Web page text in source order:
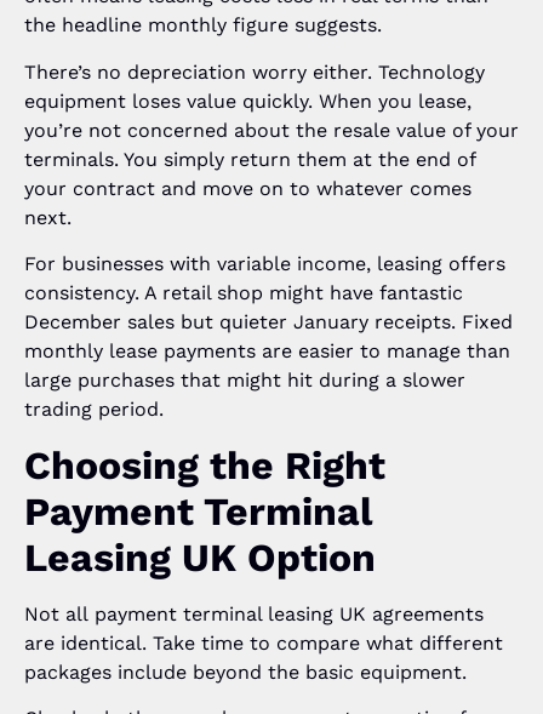
the headline monthly figure suggests.
There’s no depreciation worry either. Technology
equipment loses value quickly. When you lease,
you’re not concerned about the resale value of your
terminals. You simply return them at the end of
your contract and move on to whatever comes
next.
For businesses with variable income, leasing offers
consistency. A retail shop might have fantastic
December sales but quieter January receipts. Fixed
monthly lease payments are easier to manage than
large purchases that might hit during a slower
trading period.
Choosing the Right
Payment Terminal
Leasing UK Option
Not all payment terminal leasing UK agreements
are identical. Take time to compare what different
packages include beyond the basic equipment.